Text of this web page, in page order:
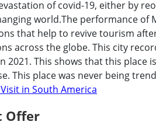
of covid-19, either by
world.The performance of
that help to revive tourism
across the globe. This city
This shows that this place
This place was never being
in South America
Offer